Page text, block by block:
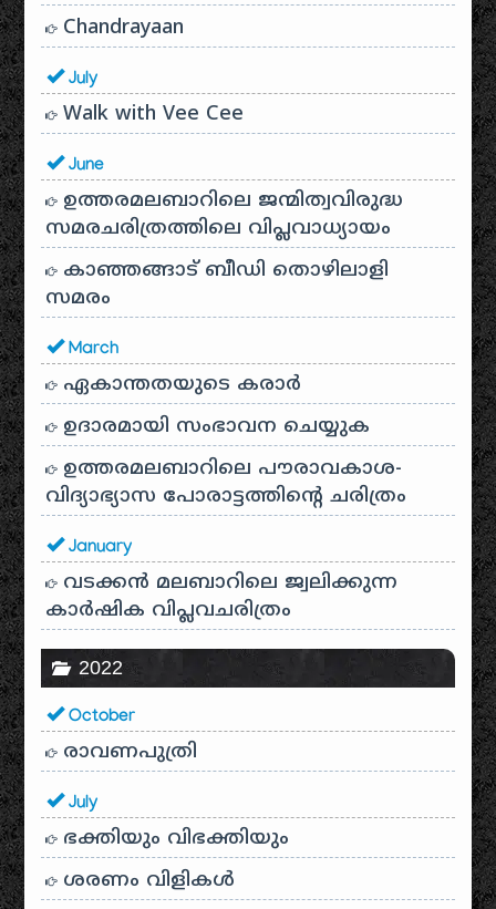
Chandrayaan
July
Walk with Vee Cee
June
ഉത്തരമലബാറിലെ ജന്മിത്വവിരുദ്ധ
സമരചരിത്രത്തിലെ വിപ്ലവാധ്യായം
കാഞ്ഞങ്ങാട് ബീഡി തൊഴിലാളി
സമരം
March
ഏകാന്തതയുടെ കരാർ
ഉദാരമായി സംഭാവന ചെയ്യുക
ഉത്തരമലബാറിലെ പൗരാവകാശ-
വിദ്യാഭ്യാസ പോരാട്ടത്തിന്റെ ചരിത്രം
January
വടക്കൻ മലബാറിലെ ജ്വലിക്കുന്ന
കാർഷിക വിപ്ലവചരിത്രം
2022
October
രാവണപുത്രി
July
ഭക്തിയും വിഭക്തിയും
ശരണം വിളികൾ